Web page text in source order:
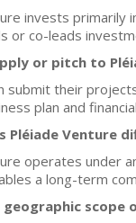
invests primarily
or co-leads
or pitch to
submit their
plan and
Pléiade Venture
operates under
a long-term
scope